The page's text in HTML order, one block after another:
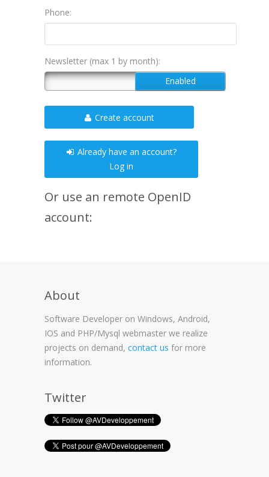
Phone:
Newsletter (max 1 by month):
Create account
Already have an account?
Log in
Or use an remote OpenID
account:
About
Software Developer on Windows, Android,
IOS and PHP/Mysql webmaster we realize
projects on demand, contact us for more
information.
Twitter